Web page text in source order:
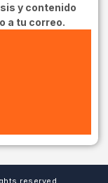
y contenido
a tu correo.